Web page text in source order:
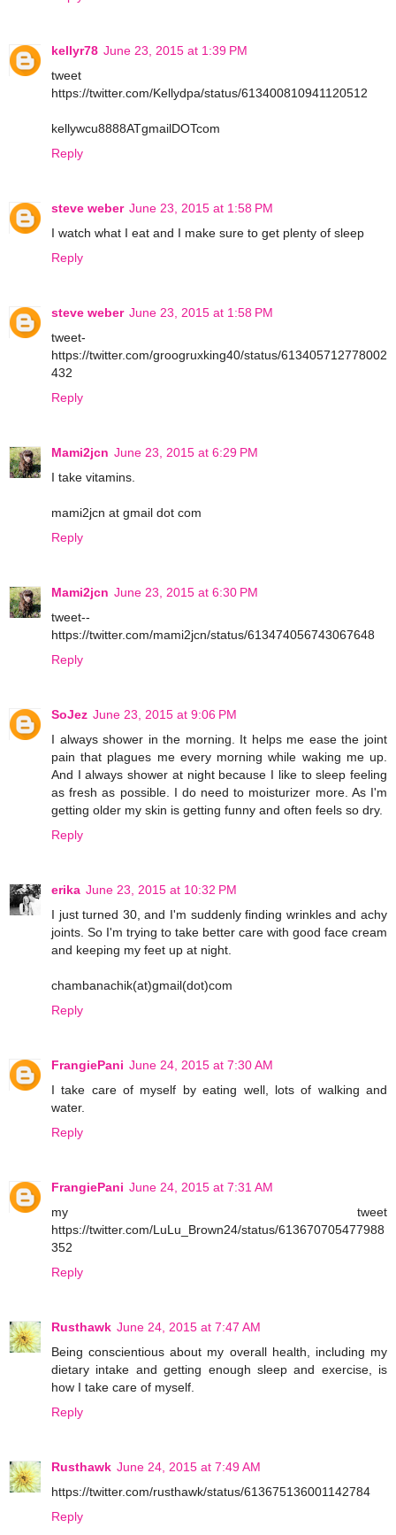
kellyr78 June 23, 2015 at 1:39 PM
tweet
https://twitter.com/Kellydpa/status/613400810941120512
kellywcu8888ATgmailDOTcom
Reply
steve weber June 23, 2015 at 1:58 PM
I watch what I eat and I make sure to get plenty of sleep
Reply
steve weber June 23, 2015 at 1:58 PM
tweet-
https://twitter.com/groogruxking40/status/613405712778002
432
Reply
Mami2jcn June 23, 2015 at 6:29 PM
I take vitamins.
mami2jcn at gmail dot com
Reply
Mami2jcn June 23, 2015 at 6:30 PM
tweet--
https://twitter.com/mami2jcn/status/613474056743067648
Reply
SoJez June 23, 2015 at 9:06 PM
I always shower in the morning. It helps me ease the joint
pain that plagues me every morning while waking me up.
And I always shower at night because I like to sleep feeling
as fresh as possible. I do need to moisturizer more. As I'm
getting older my skin is getting funny and often feels so dry.
Reply
erika June 23, 2015 at 10:32 PM
I just turned 30, and I'm suddenly finding wrinkles and achy
joints. So I'm trying to take better care with good face cream
and keeping my feet up at night.
chambanachik(at)gmail(dot)com
Reply
FrangiePani June 24, 2015 at 7:30 AM
I take care of myself by eating well, lots of walking and
water.
Reply
FrangiePani June 24, 2015 at 7:31 AM
my tweet
https://twitter.com/LuLu_Brown24/status/613670705477988
352
Reply
Rusthawk June 24, 2015 at 7:47 AM
Being conscientious about my overall health, including my
dietary intake and getting enough sleep and exercise, is
how I take care of myself.
Reply
Rusthawk June 24, 2015 at 7:49 AM
https://twitter.com/rusthawk/status/613675136001142784
Reply